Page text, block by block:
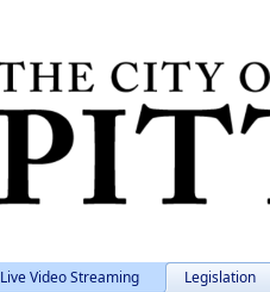
Live Video Streaming Legislation